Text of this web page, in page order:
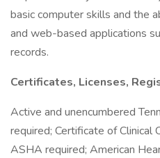
basic computer skills and the
and web-based applications
records.
Certificates, Licenses,
Active and unencumbered
required; Certificate of Clinical
ASHA required; American